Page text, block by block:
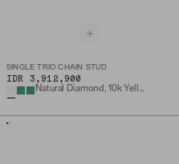
SINGLE TRIO CHAIN STUD
IDR 3,912,900
Natural Diamond, 10k Yellow Gold